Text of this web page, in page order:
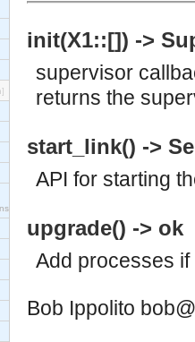
init(X1::[]) ->
supervisor
returns the
start_link() ->
API for starting
upgrade() -> ok
Add processes
Bob Ippolito